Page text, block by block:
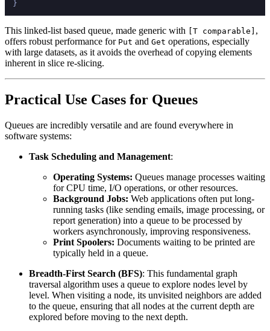
This linked-list based queue, made generic with [T comparable] ,
offers robust performance for Put and Get operations, especially
with large datasets, as it avoids the overhead of copying elements
inherent in slice re-slicing.
Practical Use Cases for Queues
Queues are incredibly versatile and are found everywhere in
software systems:
Task Scheduling and Management:
Operating Systems: Queues manage processes waiting
for CPU time, I/O operations, or other resources.
Background Jobs: Web applications often put long-
running tasks (like sending emails, image processing, or
report generation) into a queue to be processed by
workers asynchronously, improving responsiveness.
Print Spoolers: Documents waiting to be printed are
typically held in a queue.
Breadth-First Search (BFS): This fundamental graph
traversal algorithm uses a queue to explore nodes level by
level. When visiting a node, its unvisited neighbors are added
to the queue, ensuring that all nodes at the current depth are
explored before moving to the next depth.